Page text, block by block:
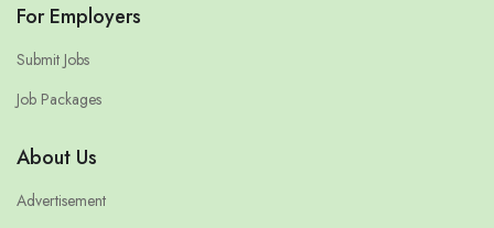
For Employers
Submit Jobs
Job Packages
About Us
Advertisement